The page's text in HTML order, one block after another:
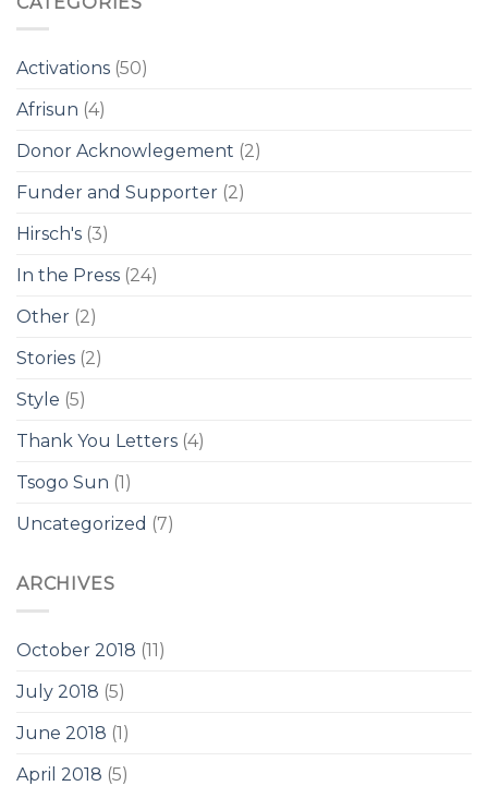
Activations (50)
Afrisun (4)
Donor Acknowlegement (2)
Funder and Supporter (2)
Hirsch's (3)
In the Press (24)
Other (2)
Stories (2)
Style (5)
Thank You Letters (4)
Tsogo Sun (1)
Uncategorized (7)
ARCHIVES
October 2018 (11)
July 2018 (5)
June 2018 (1)
April 2018 (5)